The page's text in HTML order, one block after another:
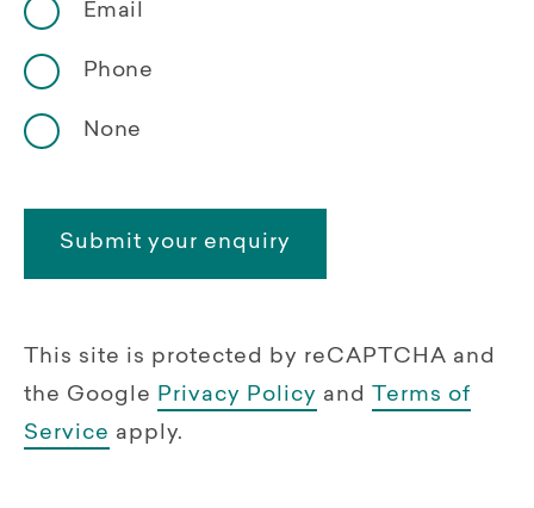
Email
Phone
None
This site is protected by reCAPTCHA and
the Google Privacy Policy and
Terms of
Service apply.